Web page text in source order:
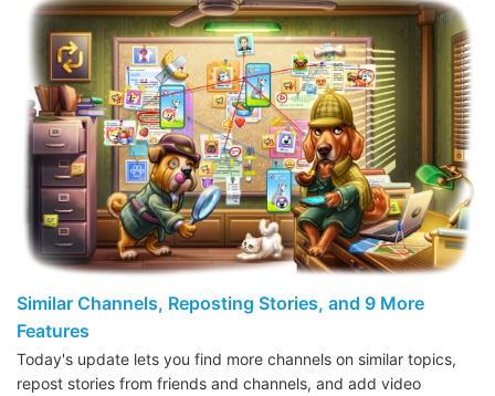
Similar Channels, Reposting Stories, and 9 More
Features
Today's update lets you find more channels on similar topics,
repost stories from friends and channels, and add video